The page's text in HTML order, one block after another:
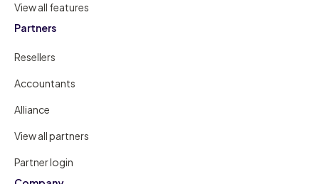
View all features
Partners
Resellers
Accountants
Alliance
View all partners
Partner login